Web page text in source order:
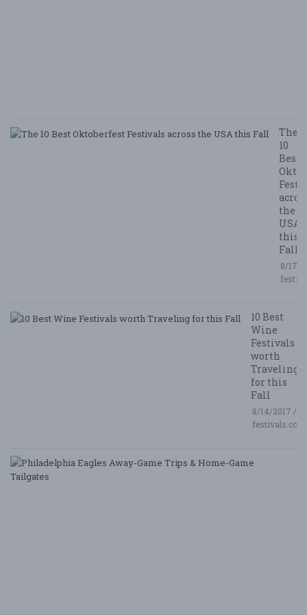
The
10
Best
the
USA
this
Fall
8/17/
10 Best
Wine
Festivals
worth
Traveling
for this
Fall
8/14/2017 /
festivals.com